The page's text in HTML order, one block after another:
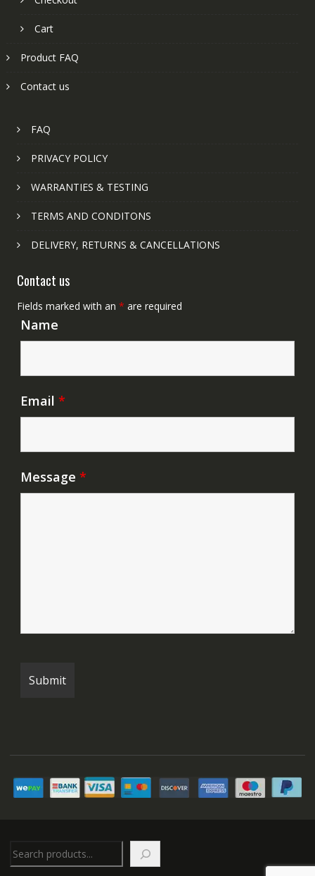
Cart
Product FAQ
Contact us
FAQ
PRIVACY POLICY
WARRANTIES & TESTING
TERMS AND CONDITONS
DELIVERY, RETURNS & CANCELLATIONS
Contact us
Fields marked with an * are required
Name
Email *
Message *